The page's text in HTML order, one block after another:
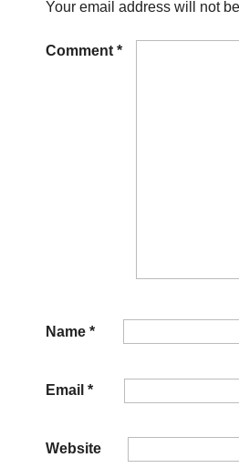
Your email address will not
Comment *
Name *
Email *
Website